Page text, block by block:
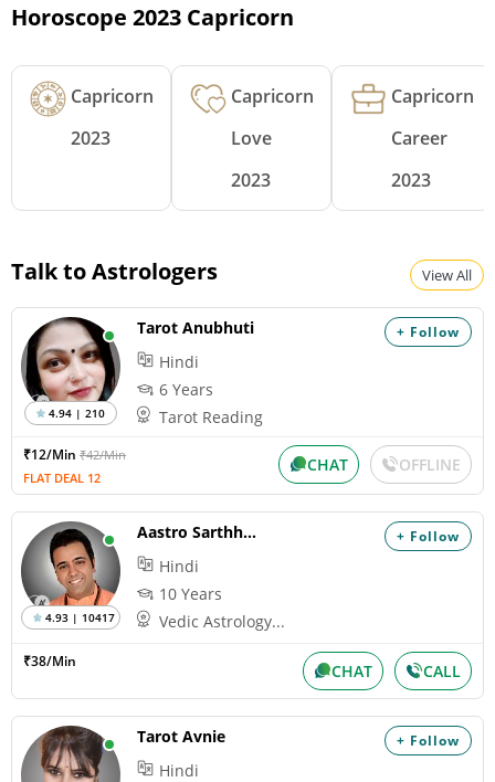
Horoscope 2023 Capricorn
Capricorn
2023
Capricorn
Love
2023
Capricorn
Career
2023
Talk to Astrologers View All
+ Follow
4.94 | 210
Tarot Anubhuti
Hindi
6 Years
Tarot Reading
₹12/Min ₹42/Min
FLAT DEAL 12
CHAT OFFLINE
+ Follow
4.93 | 10417
Aastro Sarthhak
Hindi
10 Years
Vedic Astrology...
₹38/Min CHAT CALL
+ Follow
Tarot Avnie
Hindi